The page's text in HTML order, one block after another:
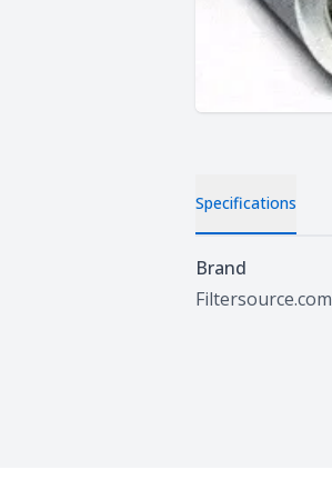
Specifications
Specifications
Brand
Filtersource.com